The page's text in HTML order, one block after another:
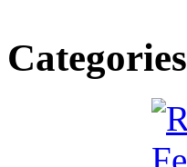
Categories